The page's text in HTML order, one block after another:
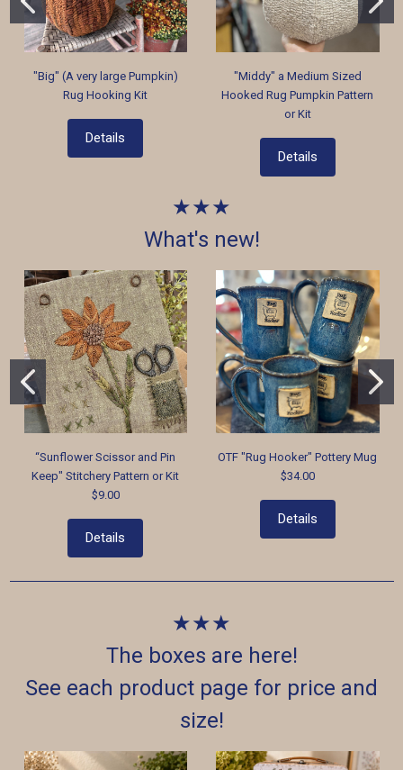
"Big" (A very large Pumpkin)
Rug Hooking Kit
Details
"Middy" a Medium Sized
Hooked Rug Pumpkin Pattern
or Kit
Details
★★★
What's new!
“Sunflower Scissor and Pin
Keep" Stitchery Pattern or Kit
$9.00
Details
OTF "Rug Hooker" Pottery Mug
$34.00
Details
★★★
The boxes are here!
See each product page for price and
size!